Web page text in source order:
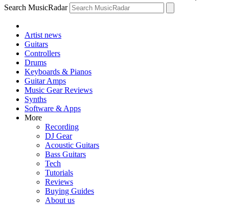
Search MusicRadar
Artist news
Guitars
Controllers
Drums
Keyboards & Pianos
Guitar Amps
Music Gear Reviews
Synths
Software & Apps
More
Recording
DJ Gear
Acoustic Guitars
Bass Guitars
Tech
Tutorials
Reviews
Buying Guides
About us